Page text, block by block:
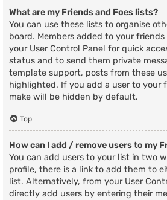
What are my Friends and Foes lists?
You can use these lists to organise
board. Members added to your
your User Control Panel for quick
status and to send them private
template support, posts from these
highlighted. If you add a user to your
make will be hidden by default.
Top
How can I add / remove users to my
You can add users to your list in two
profile, there is a link to add them to
list. Alternatively, from your User
directly add users by entering their